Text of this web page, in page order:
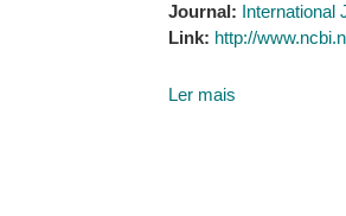
Journal: International
Link: http://
Ler mais